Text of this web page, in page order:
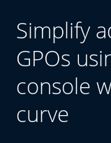
Simplify
GPOs
console
curve